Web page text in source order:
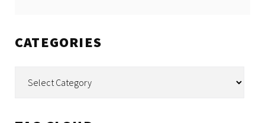
CATEGORIES